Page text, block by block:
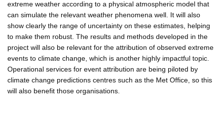
extreme weather according to a physical atmospheric model that
can simulate the relevant weather phenomena well. It will also
show clearly the range of uncertainty on these estimates, helping
to make them robust. The results and methods developed in the
project will also be relevant for the attribution of observed extreme
events to climate change, which is another highly impactful topic.
Operational services for event attribution are being piloted by
climate change predictions centres such as the Met Office, so this
will also benefit those organisations.